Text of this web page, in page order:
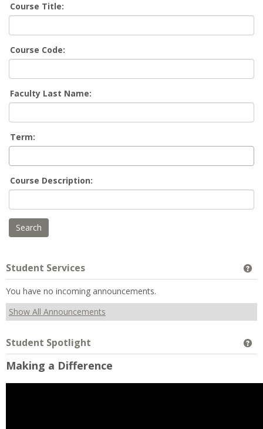
Course Title:
Course Code:
Faculty Last Name:
Term:
Course Description:
Student Services
You have no incoming announcements.
Show All Announcements
Student Spotlight
Making a Difference